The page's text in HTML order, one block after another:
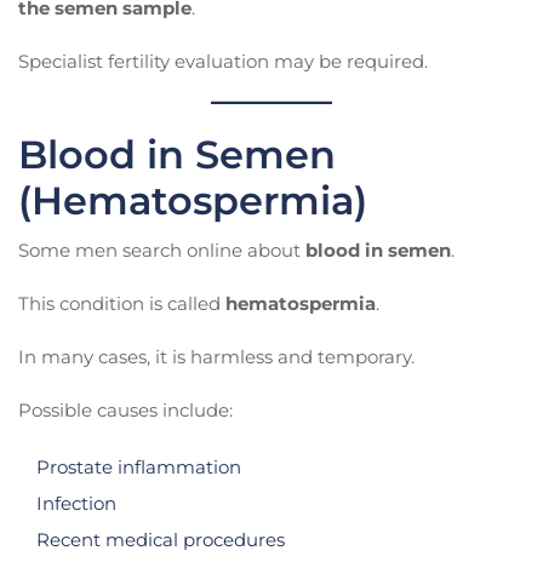
the semen sample.
Specialist fertility evaluation may be required.
Blood in Semen
(Hematospermia)
Some men search online about blood in semen.
This condition is called hematospermia.
In many cases, it is harmless and temporary.
Possible causes include:
Prostate inflammation
Infection
Recent medical procedures